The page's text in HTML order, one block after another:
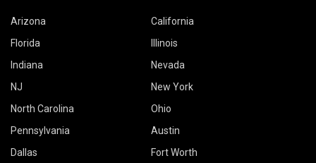
Arizona
California
Florida
Illinois
Indiana
Nevada
NJ
New York
North Carolina
Ohio
Pennsylvania
Austin
Dallas
Fort Worth